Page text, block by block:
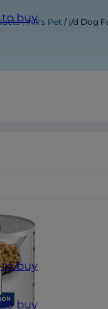
to buy
to buy
to buy
| Hill's Pet j/d Dog